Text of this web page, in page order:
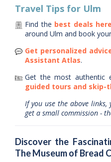
Travel Tips for Ulm
Find the best deals here
around Ulm and book
Get personalized
Assistant Atlas.
Get the most authentic
guided tours and
If you use the above links,
get a small commission -
Discover the
The Museum of Bread